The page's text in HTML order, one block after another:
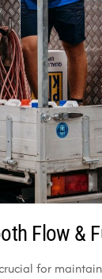
Flow &
for